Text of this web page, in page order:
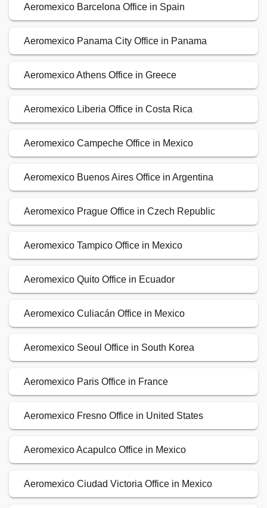
Aeromexico Barcelona Office in Spain
Aeromexico Panama City Office in Panama
Aeromexico Athens Office in Greece
Aeromexico Liberia Office in Costa Rica
Aeromexico Campeche Office in Mexico
Aeromexico Buenos Aires Office in Argentina
Aeromexico Prague Office in Czech Republic
Aeromexico Tampico Office in Mexico
Aeromexico Quito Office in Ecuador
Aeromexico Culiacán Office in Mexico
Aeromexico Seoul Office in South Korea
Aeromexico Paris Office in France
Aeromexico Fresno Office in United States
Aeromexico Acapulco Office in Mexico
Aeromexico Ciudad Victoria Office in Mexico